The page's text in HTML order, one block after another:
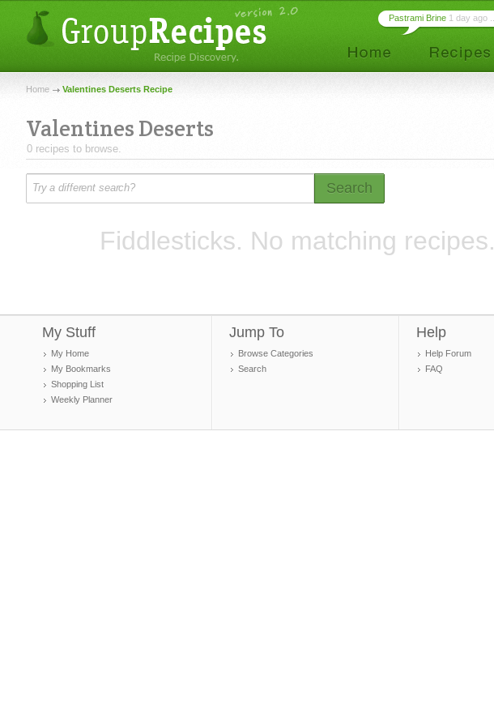
Pastrami Brine 1 day ago ...
Home Valentines Deserts Recipe
Valentines Deserts
0 recipes to browse.
Search
Fiddlesticks. No matching recipes.
My Stuff
My Home
My Bookmarks
Shopping List
Weekly Planner
Jump To
Browse Categories
Search
Help
Help Forum
FAQ